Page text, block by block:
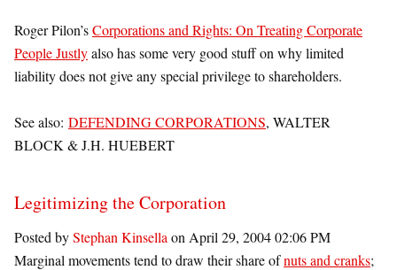
Roger Pilon’sCorporations and Rights: On Treating Corporate
People Justlyalso has some very good stuff on why limited
liability does not give any special privilege to shareholders.
See also: DEFENDING CORPORATIONS, WALTER
BLOCK & J.H. HUEBERT
Legitimizing the Corporation
Posted byStephan Kinsella on April 29, 2004 02:06 PM
Marginal movements tend to draw their share ofnuts and cranks;